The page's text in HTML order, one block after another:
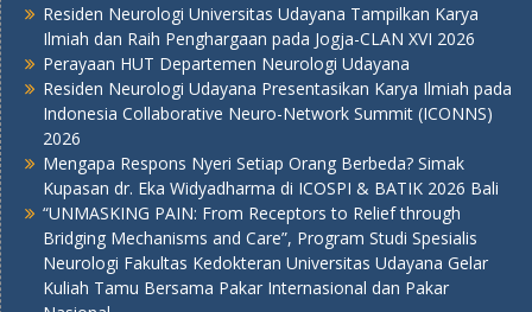
Residen Neurologi Universitas Udayana Tampilkan Karya
Ilmiah dan Raih Penghargaan pada Jogja-CLAN XVI 2026
Perayaan HUT Departemen Neurologi Udayana
Residen Neurologi Udayana Presentasikan Karya Ilmiah pada
Indonesia Collaborative Neuro-Network Summit (ICONNS)
2026
Mengapa Respons Nyeri Setiap Orang Berbeda? Simak
Kupasan dr. Eka Widyadharma di ICOSPI & BATIK 2026 Bali
“UNMASKING PAIN: From Receptors to Relief through
Bridging Mechanisms and Care”, Program Studi Spesialis
Neurologi Fakultas Kedokteran Universitas Udayana Gelar
Kuliah Tamu Bersama Pakar Internasional dan Pakar